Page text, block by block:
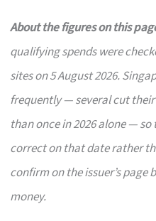
About the figures on this
qualifying spends were
sites on 5 August 2026.
frequently — several cut
than once in 2026 alone —
correct on that date rather
confirm on the issuer’s page
money.